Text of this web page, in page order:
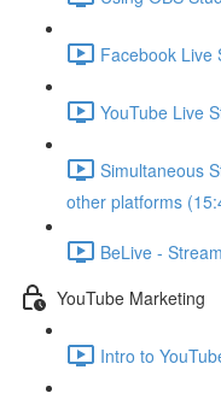
Facebook Live
YouTube Live
Simultaneous
other platforms
BeLive -
YouTube Marketing
Intro to